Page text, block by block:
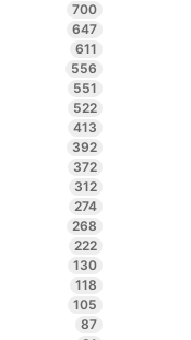
700
647
611
556
551
522
413
392
372
312
274
268
222
130
118
105
87